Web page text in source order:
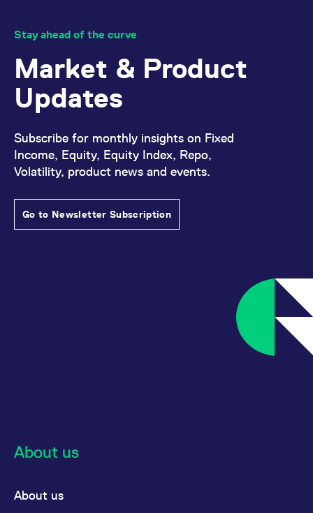
Stay ahead of the curve
Market & Product
Updates
Subscribe for monthly insights on Fixed
Income, Equity, Equity Index, Repo,
Volatility, product news and events.
Go to Newsletter Subscription
About us
About us